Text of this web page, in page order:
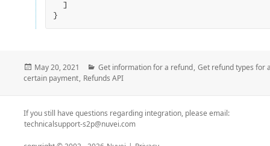
}
Posted
on
May 20, 2021 Categories
Get information for a refund, Get refund types for
certain payment, Refunds API
If you still have questions regarding integration, please email:
technicalsupport-s2p@nuvei.com